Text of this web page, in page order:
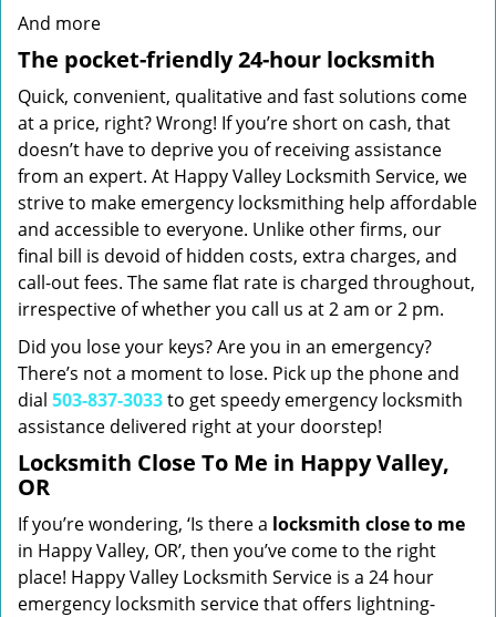
And more
The pocket-friendly 24-hour locksmith
Quick, convenient, qualitative and fast solutions come
at a price, right? Wrong! If you’re short on cash, that
doesn’t have to deprive you of receiving assistance
from an expert. At Happy Valley Locksmith Service, we
strive to make emergency locksmithing help affordable
and accessible to everyone. Unlike other firms, our
final bill is devoid of hidden costs, extra charges, and
call-out fees. The same flat rate is charged throughout,
irrespective of whether you call us at 2 am or 2 pm.
Did you lose your keys? Are you in an emergency?
There’s not a moment to lose. Pick up the phone and
dial 503-837-3033to get speedy emergency locksmith
assistance delivered right at your doorstep!
Locksmith Close To Me in Happy Valley,
OR
If you’re wondering, ‘Is there a locksmith close to me
in Happy Valley, OR’, then you’ve come to the right
place! Happy Valley Locksmith Service is a 24 hour
emergency locksmith service that offers lightning-